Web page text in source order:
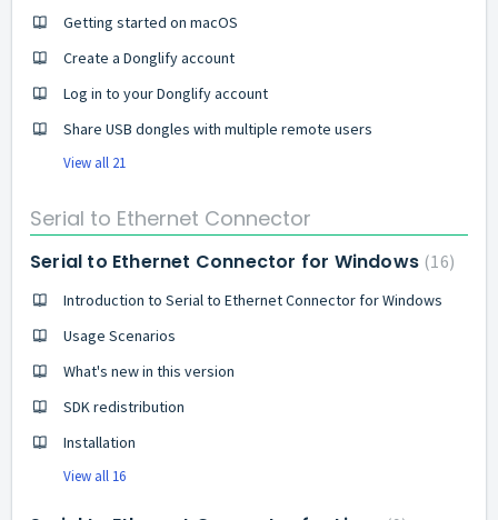
Getting started on macOS
Create a Donglify account
Log in to your Donglify account
Share USB dongles with multiple remote users
View all 21
Serial to Ethernet Connector
Serial to Ethernet Connector for Windows 16
Introduction to Serial to Ethernet Connector for Windows
Usage Scenarios
What's new in this version
SDK redistribution
Installation
View all 16